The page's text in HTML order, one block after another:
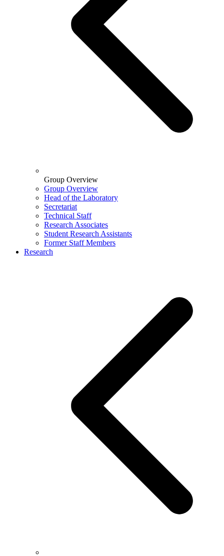
Group Overview
Group Overview
Head of the Laboratory
Secretariat
Technical Staff
Research Associates
Student Research Assistants
Former Staff Members
Research